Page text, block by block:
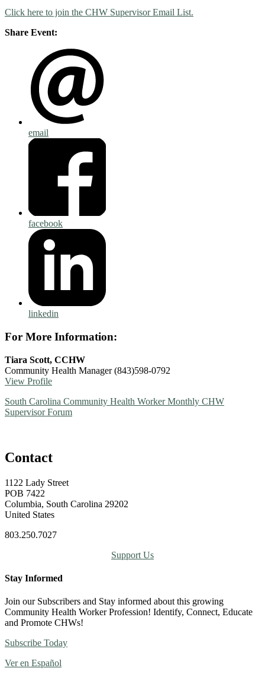
Click here to join the CHW Supervisor Email List.
Share Event:
email
facebook
linkedin
For More Information:
Tiara Scott, CCHW
Community Health Manager (843)598-0792
View Profile
South Carolina Community Health Worker Monthly CHW
Supervisor Forum
Contact
1122 Lady Street
POB 7422
Columbia, South Carolina 29202
United States
803.250.7027
Support Us
Stay Informed
Join our Subscribers and Stay informed about this growing
Community Health Worker Profession! Identify, Connect, Educate
and Promote CHWs!
Subscribe Today
Ver en Español